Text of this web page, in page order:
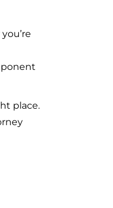
place.